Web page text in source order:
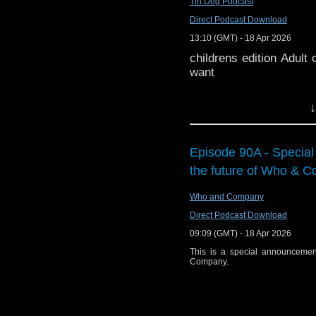
(01:47:52) Bridlington
27th September.
(01:48:02)
On
cinema in Manchester
Hadoke, John
ads or trailers.
Members – Fri 17 Apr
Hadoke, John
Gavin Rymill. This
1965 serialThe
recovered from a
Peter Purves.
we’ve pinched
athttps://
You can
Direct Podcast Download
13:10 (GMT) - 18 Apr 2026
childrens edition
want
Episode 90A -
the future of Who &
Who and Company
Direct Podcast Download
09:09 (GMT) - 18 Apr 2026
This is a special
Company.